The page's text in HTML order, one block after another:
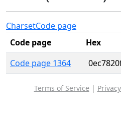
CharsetCode page
Code page
Hex
Code page 1364
Terms of Service |